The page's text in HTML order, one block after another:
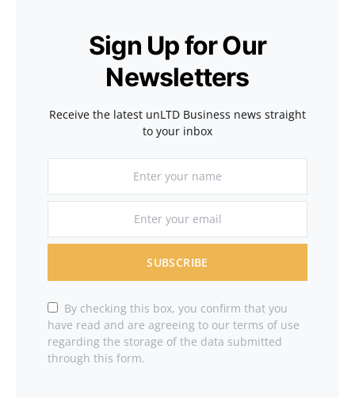
Sign Up for Our
Newsletters
Receive the latest unLTD Business news straight
to your inbox
SUBSCRIBE
By checking this box, you confirm that you
have read and are agreeing to our terms of use
regarding the storage of the data submitted
through this form.